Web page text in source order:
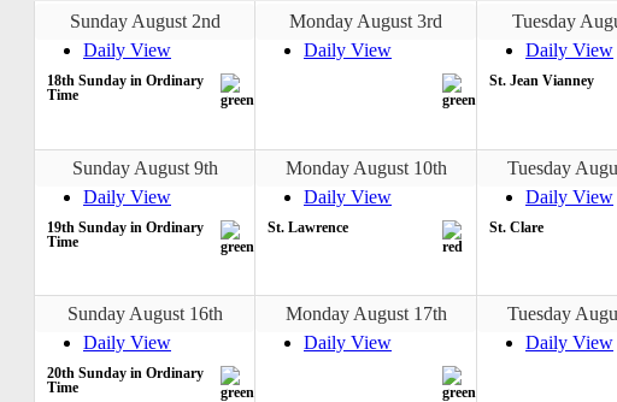
Sunday August 2nd
Daily View
18th Sunday in Ordinary
Time
Monday August 3rd
Daily View
Tuesday
Daily View
St. Jean Vianney
Sunday August 9th
Daily View
19th Sunday in Ordinary
Time
Monday August 10th
Daily View
St. Lawrence
Tuesday
Daily View
St. Clare
Sunday August 16th
Daily View
20th Sunday in Ordinary
Time
Monday August 17th
Daily View
Tuesday
Daily View